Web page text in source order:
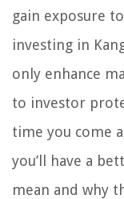
gain exposure
investing in
only enhance
to investor
time you come
you’ll have a
mean and why